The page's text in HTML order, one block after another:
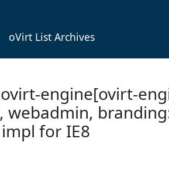
oVirt List Archives
engine[ovirt-
webadmin,
for IE8